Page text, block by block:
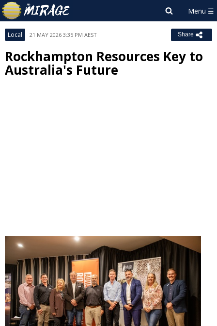
Local 21 MAY 2026 3:35 PM AEST Share
Rockhampton Resources Key to
Australia's Future